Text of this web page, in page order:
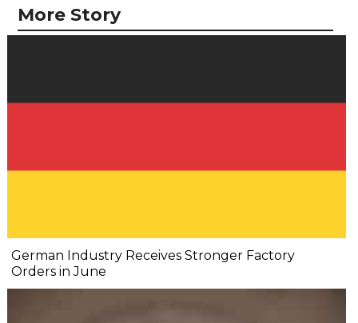
More Story
German Industry Receives Stronger Factory
Orders in June